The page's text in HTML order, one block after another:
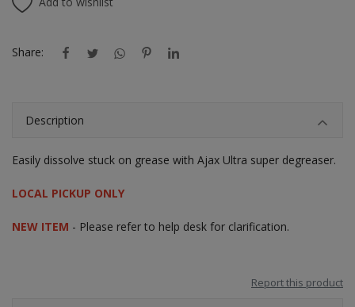
Share:
Description
Easily dissolve stuck on grease with Ajax Ultra super degreaser.
LOCAL PICKUP ONLY
NEW ITEM - Please refer to help desk for clarification.
Report this product